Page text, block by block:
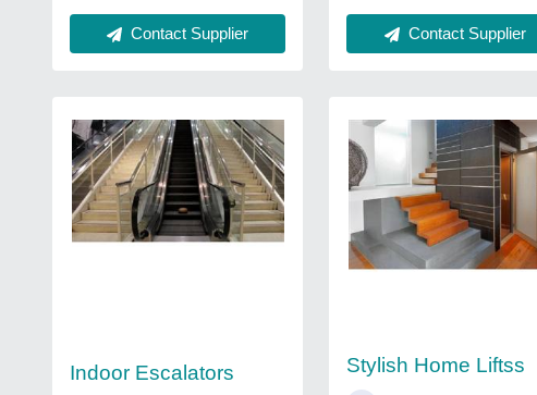
Contact Supplier Contact Supplier
Indoor Escalators Stylish Home Liftss